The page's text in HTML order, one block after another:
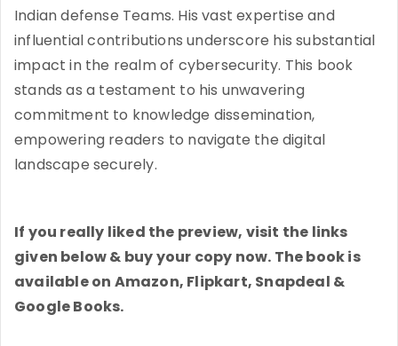
Indian defense Teams. His vast expertise and
influential contributions underscore his substantial
impact in the realm of cybersecurity. This book
stands as a testament to his unwavering
commitment to knowledge dissemination,
empowering readers to navigate the digital
landscape securely.
If you really liked the preview, visit the links
given below & buy your copy now. The book is
available on Amazon, Flipkart, Snapdeal &
Google Books.